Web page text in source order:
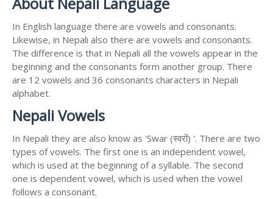
In English language there are vowels and consonants.
Likewise, in Nepali also there are vowels and consonants.
The difference is that in Nepali all the vowels appear in the
beginning and the consonants form another group. There
are 12 vowels and 36 consonants characters in Nepali
alphabet.
Nepali Vowels
In Nepali they are also know as 'Swar (स्वरों) '. There are two
types of vowels. The first one is an independent vowel,
which is used at the beginning of a syllable. The second
one is dependent vowel, which is used when the vowel
follows a consonant.